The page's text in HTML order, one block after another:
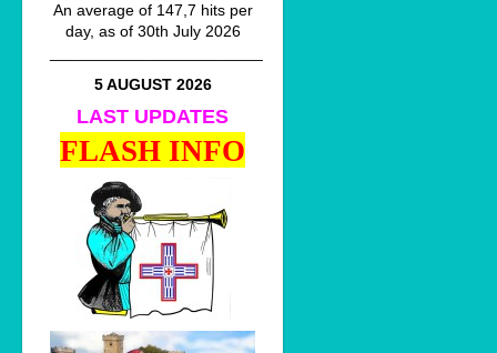
An average of 147,7 hits per
day, as of 30th July 2026
5 AUGUST 2026
LAST UPDATES
FLASH INFO